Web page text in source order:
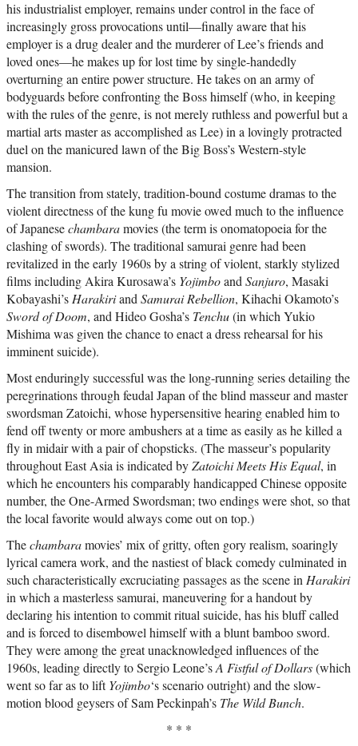
his industrialist employer, remains under control in the face of
increasingly gross provocations until—finally aware that his
employer is a drug dealer and the murderer of Lee’s friends and
loved ones—he makes up for lost time by single-handedly
overturning an entire power structure. He takes on an army of
bodyguards before confronting the Boss himself (who, in keeping
with the rules of the genre, is not merely ruthless and powerful but a
martial arts master as accomplished as Lee) in a lovingly protracted
duel on the manicured lawn of the Big Boss’s Western-style
mansion.
The transition from stately, tradition-bound costume dramas to the
violent directness of the kung fu movie owed much to the influence
of Japanesechambaramovies (the term is onomatopoeia for the
clashing of swords). The traditional samurai genre had been
revitalized in the early 1960s by a string of violent, starkly stylized
films including Akira Kurosawa’s Yojimboand Sanjuro, Masaki
Kobayashi’s Harakiriand Samurai Rebellion, Kihachi Okamoto’s
Sword of Doom, and Hideo Gosha’s Tenchu(in which Yukio
Mishima was given the chance to enact a dress rehearsal for his
imminent suicide).
Most enduringly successful was the long-running series detailing the
peregrinations through feudal Japan of the blind masseur and master
swordsman Zatoichi, whose hypersensitive hearing enabled him to
fend off twenty or more ambushers at a time as easily as he killed a
fly in midair with a pair of chopsticks. (The masseur’s popularity
throughout East Asia is indicated byZatoichi Meets His Equal, in
which he encounters his comparably handicapped Chinese opposite
number, the One-Armed Swordsman; two endings were shot, so that
the local favorite would always come out on top.)
Thechambaramovies’ mix of gritty, often gory realism, soaringly
lyrical camera work, and the nastiest of black comedy culminated in
such characteristically excruciating passages as the scene in Harakiri
in which a masterless samurai, maneuvering for a handout by
declaring his intention to commit ritual suicide, has his bluff called
and is forced to disembowel himself with a blunt bamboo sword.
They were among the great unacknowledged influences of the
1960s, leading directly to Sergio Leone’sA Fistful of Dollars(which
went so far as to liftYojimbo‘s scenario outright) and the slow-
motion blood geysers of Sam Peckinpah’s The Wild Bunch.
* * *